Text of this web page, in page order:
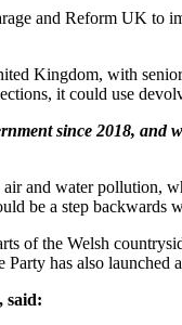
and Reform UK to
Kingdom, with
it could use
since 2018,
and water
be a step
of the Welsh
has also launched
said: